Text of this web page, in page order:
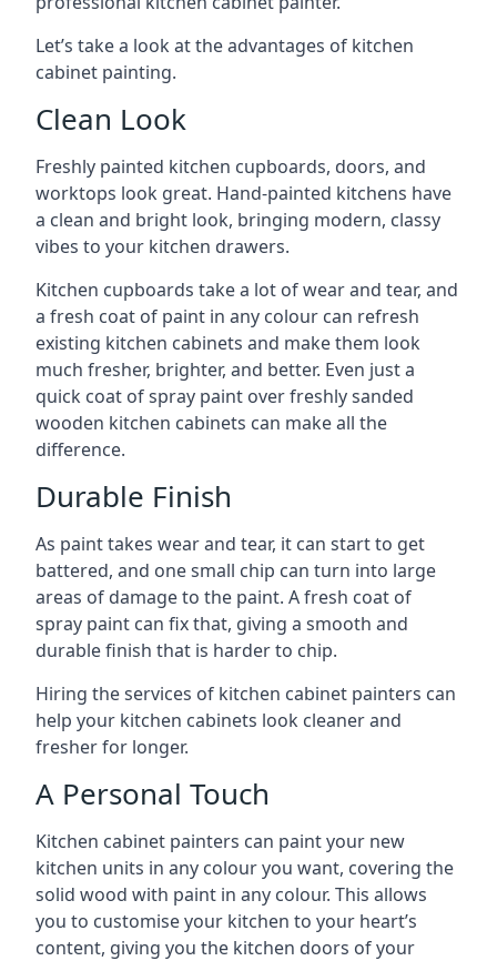
Let’s take a look at the advantages of kitchen
cabinet painting.
Clean Look
Freshly painted kitchen cupboards, doors, and
worktops look great. Hand-painted kitchens have
a clean and bright look, bringing modern, classy
vibes to your kitchen drawers.
Kitchen cupboards take a lot of wear and tear, and
a fresh coat of paint in any colour can refresh
existing kitchen cabinets and make them look
much fresher, brighter, and better. Even just a
quick coat of spray paint over freshly sanded
wooden kitchen cabinets can make all the
difference.
Durable Finish
As paint takes wear and tear, it can start to get
battered, and one small chip can turn into large
areas of damage to the paint. A fresh coat of
spray paint can fix that, giving a smooth and
durable finish that is harder to chip.
Hiring the services of kitchen cabinet painters can
help your kitchen cabinets look cleaner and
fresher for longer.
A Personal Touch
Kitchen cabinet painters can paint your new
kitchen units in any colour you want, covering the
solid wood with paint in any colour. This allows
you to customise your kitchen to your heart’s
content, giving you the kitchen doors of your